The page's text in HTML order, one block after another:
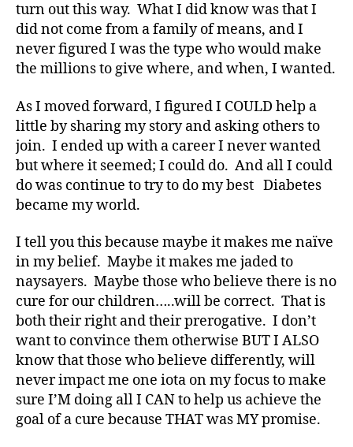
turn out this way. What I did know was that I
did not come from a family of means, and I
never figured I was the type who would make
the millions to give where, and when, I wanted.
As I moved forward, I figured I COULD help a
little by sharing my story and asking others to
join. I ended up with a career I never wanted
but where it seemed; I could do. And all I could
do was continue to try to do my best Diabetes
became my world.
I tell you this because maybe it makes me naïve
in my belief. Maybe it makes me jaded to
naysayers. Maybe those who believe there is no
cure for our children…..will be correct. That is
both their right and their prerogative. I don’t
want to convince them otherwise BUT I ALSO
know that those who believe differently, will
never impact me one iota on my focus to make
sure I’M doing all I CAN to help us achieve the
goal of a cure because THAT was MY promise.